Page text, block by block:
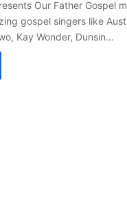
Our Father Gospel
gospel singers like
Kay Wonder, Dunsin…